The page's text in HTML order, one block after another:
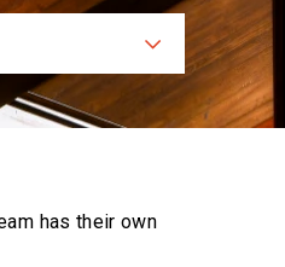
has their own